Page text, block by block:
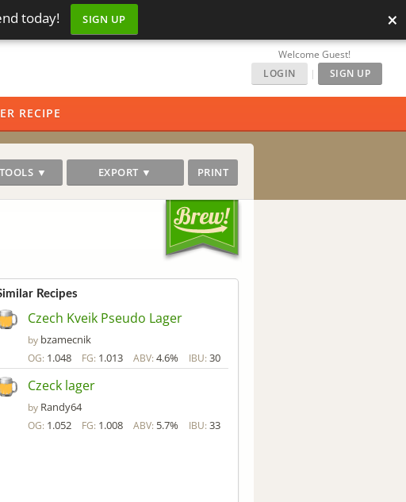
today! SIGN UP ×
Welcome Guest!
LOGIN
| SIGN UP
RECIPE
▼ EXPORT ▼ PRINT
Recipes
Czech Kveik Pseudo Lager
by bzamecnik
OG: 1.048 FG: 1.013 ABV: 4.6% IBU: 30
Czeck lager
by Randy64
OG: 1.052 FG: 1.008 ABV: 5.7% IBU: 33